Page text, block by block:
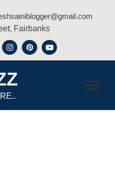
Fairbanks